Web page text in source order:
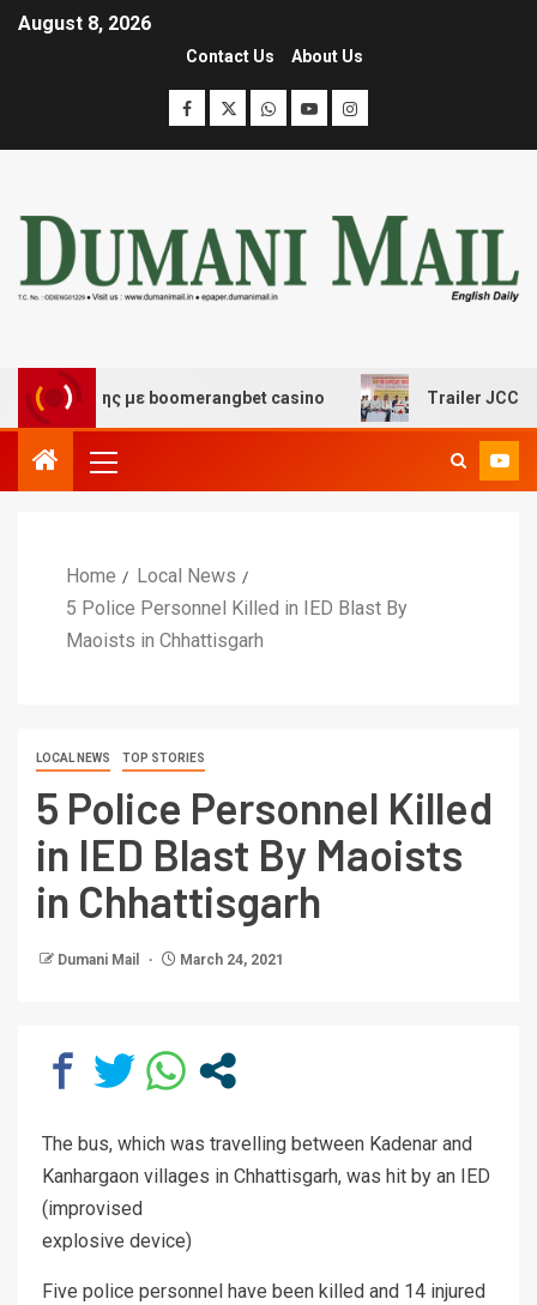
August 8, 2026
Contact Us About Us
με boomerangbet casino Trailer JCC
Home
Local News
5 Police Personnel Killed in IED Blast By
Maoists in Chhattisgarh
LOCAL NEWS TOP STORIES
5 Police Personnel Killed
in IED Blast By Maoists
in Chhattisgarh
Dumani Mail March 24, 2021
The bus, which was travelling between Kadenar and
Kanhargaon villages in Chhattisgarh, was hit by an IED
(improvised
explosive device)
Five police personnel have been killed and 14 injured